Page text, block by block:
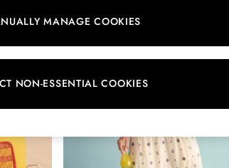
MANAGE COOKIES
NON-ESSENTIAL COOKIES